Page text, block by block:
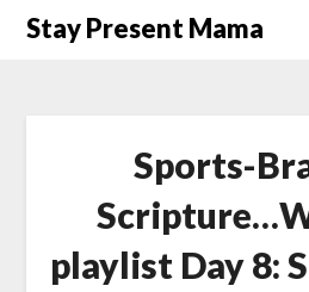
SkipStay Present Mama
Sports-
playlist Day 8: